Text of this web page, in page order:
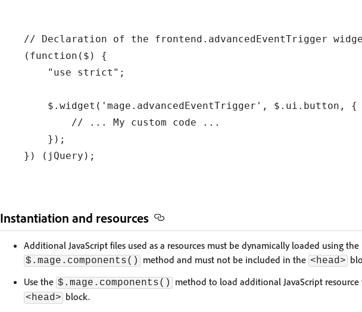
// Declaration of the frontend.advancedEventTrigger
(function($) {
    "use strict";
    $.widget('mage.advancedEventTrigger', $.ui.button, {
        // ... My custom code ...
    });
Instantiation and resources
Additional JavaScript files used as a resources must be dynamically loaded using the
$.mage.components() method and must not be included in the <head>
Use the $.mage.components() method to load additional JavaScript
<head> block.